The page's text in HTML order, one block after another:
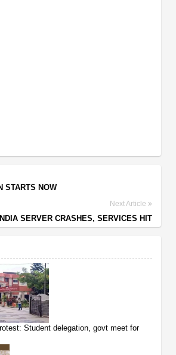
STARTS NOW
Next Article
SERVER CRASHES, SERVICES HIT
Student delegation, govt meet for